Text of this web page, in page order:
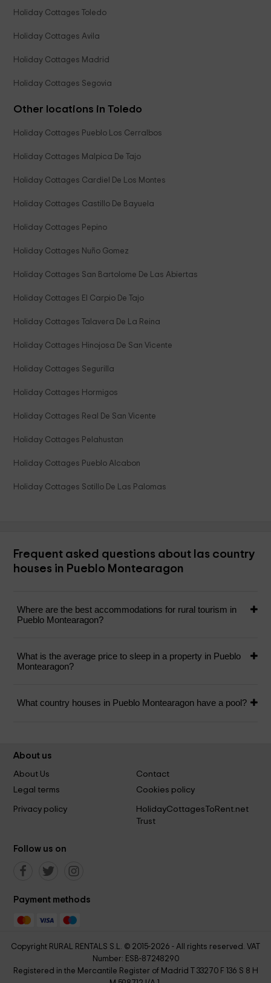
Holiday Cottages Toledo
Holiday Cottages Avila
Holiday Cottages Madrid
Holiday Cottages Segovia
Other locations in Toledo
Holiday Cottages Pueblo Los Cerralbos
Holiday Cottages Malpica De Tajo
Holiday Cottages Cardiel De Los Montes
Holiday Cottages Castillo De Bayuela
Holiday Cottages Pepino
Holiday Cottages Nuño Gomez
Holiday Cottages San Bartolome De Las Abiertas
Holiday Cottages El Carpio De Tajo
Holiday Cottages Talavera De La Reina
Holiday Cottages Hinojosa De San Vicente
Holiday Cottages Segurilla
Holiday Cottages Hormigos
Holiday Cottages Real De San Vicente
Holiday Cottages Pelahustan
Holiday Cottages Pueblo Alcabon
Holiday Cottages Sotillo De Las Palomas
Frequent asked questions about las country
houses in Pueblo Montearagon
Where are the best accommodations for rural tourism in
Pueblo Montearagon?
What is the average price to sleep in a property in Pueblo
Montearagon?
What country houses in Pueblo Montearagon have a pool?
About us
About Us
Contact
Legal terms
Cookies policy
Privacy policy
HolidayCottagesToRent.net
Trust
Follow us on
Payment methods
Copyright RURAL RENTALS S.L. © 2015-2026 - All rights reserved. VAT
Number: ESB-87248290
Registered in the Mercantile Register of Madrid T 33270 F 136 S 8 H